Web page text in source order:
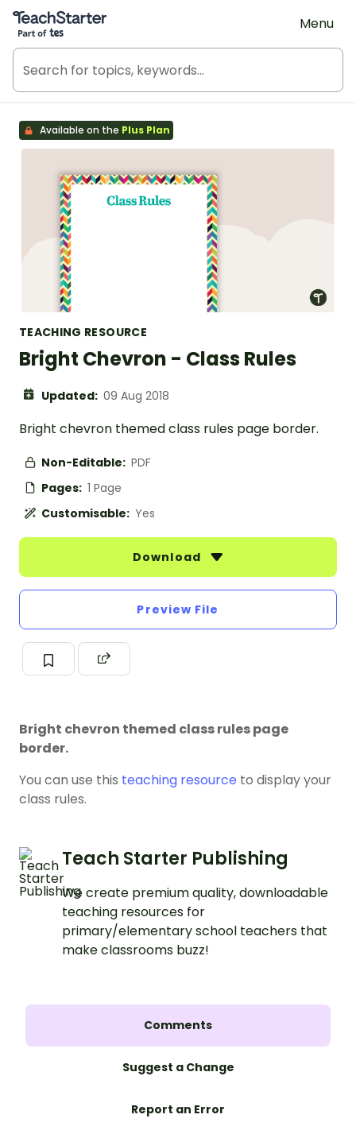
Teach Starter, part of Tes
Menu
Available on the Plus Plan
TEACHING RESOURCE
Bright Chevron - Class Rules
Updated: 09 Aug 2018
Bright chevron themed class rules page border.
Non-Editable: PDF
Pages: 1 Page
Customisable: Yes
Download
Preview File
Bright chevron themed class rules page
border.
You can use this teaching resource to display your
class rules.
Teach Starter Publishing
We create premium quality, downloadable
teaching resources for
primary/elementary school teachers that
make classrooms buzz!
Comments
Suggest a Change
Report an Error